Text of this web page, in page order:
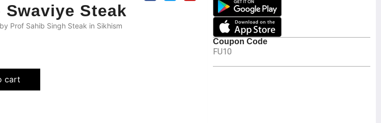
Coupon Code
FU10
Steak
Prof Sahib Singh Steak in Sikhism
cart